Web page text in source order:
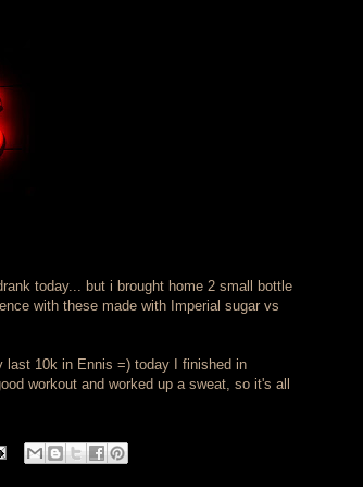
today... but i brought home 2 small bottle
with these made with Imperial sugar vs
10k in Ennis =) today I finished in
workout and worked up a sweat, so it's all